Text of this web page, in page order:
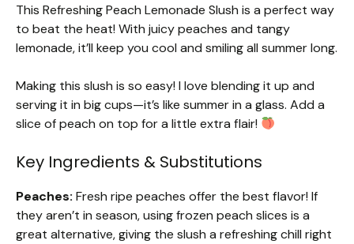
This Refreshing Peach Lemonade Slush is a perfect way
to beat the heat! With juicy peaches and tangy
lemonade, it’ll keep you cool and smiling all summer long.
Making this slush is so easy! I love blending it up and
serving it in big cups—it’s like summer in a glass. Add a
slice of peach on top for a little extra flair!
Key Ingredients & Substitutions
Peaches: Fresh ripe peaches offer the best flavor! If
they aren’t in season, using frozen peach slices is a
great alternative, giving the slush a refreshing chill right